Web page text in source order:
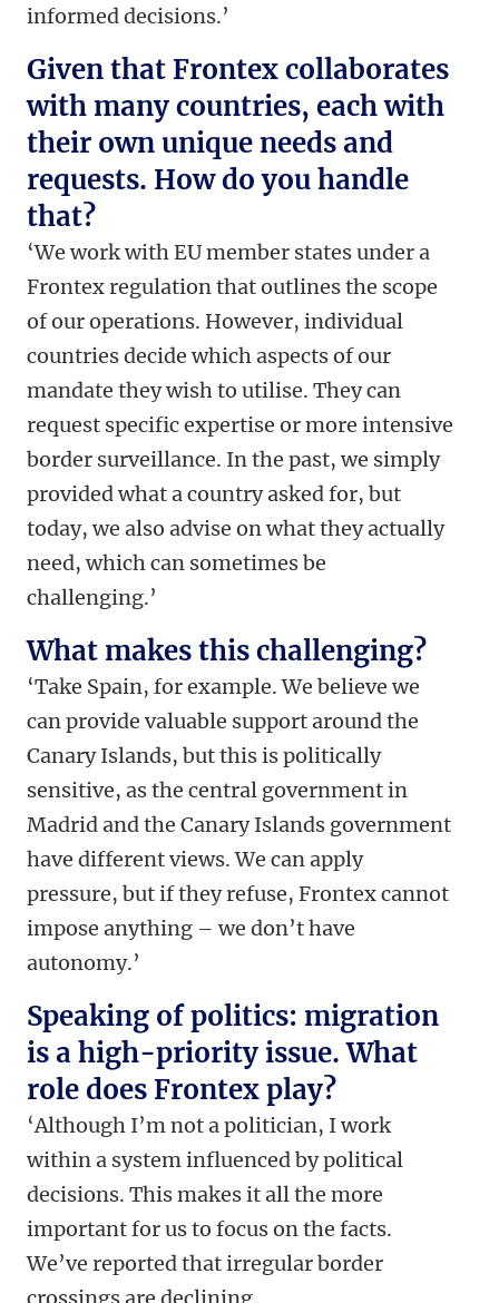
informed decisions.’
Given that Frontex collaborates
with many countries, each with
their own unique needs and
requests. How do you handle
that?
‘We work with EU member states under a
Frontex regulation that outlines the scope
of our operations. However, individual
countries decide which aspects of our
mandate they wish to utilise. They can
request specific expertise or more intensive
border surveillance. In the past, we simply
provided what a country asked for, but
today, we also advise on what they actually
need, which can sometimes be
challenging.’
What makes this challenging?
‘Take Spain, for example. We believe we
can provide valuable support around the
Canary Islands, but this is politically
sensitive, as the central government in
Madrid and the Canary Islands government
have different views. We can apply
pressure, but if they refuse, Frontex cannot
impose anything – we don’t have
autonomy.’
Speaking of politics: migration
is a high-priority issue. What
role does Frontex play?
‘Although I’m not a politician, I work
within a system influenced by political
decisions. This makes it all the more
important for us to focus on the facts.
We’ve reported that irregular border